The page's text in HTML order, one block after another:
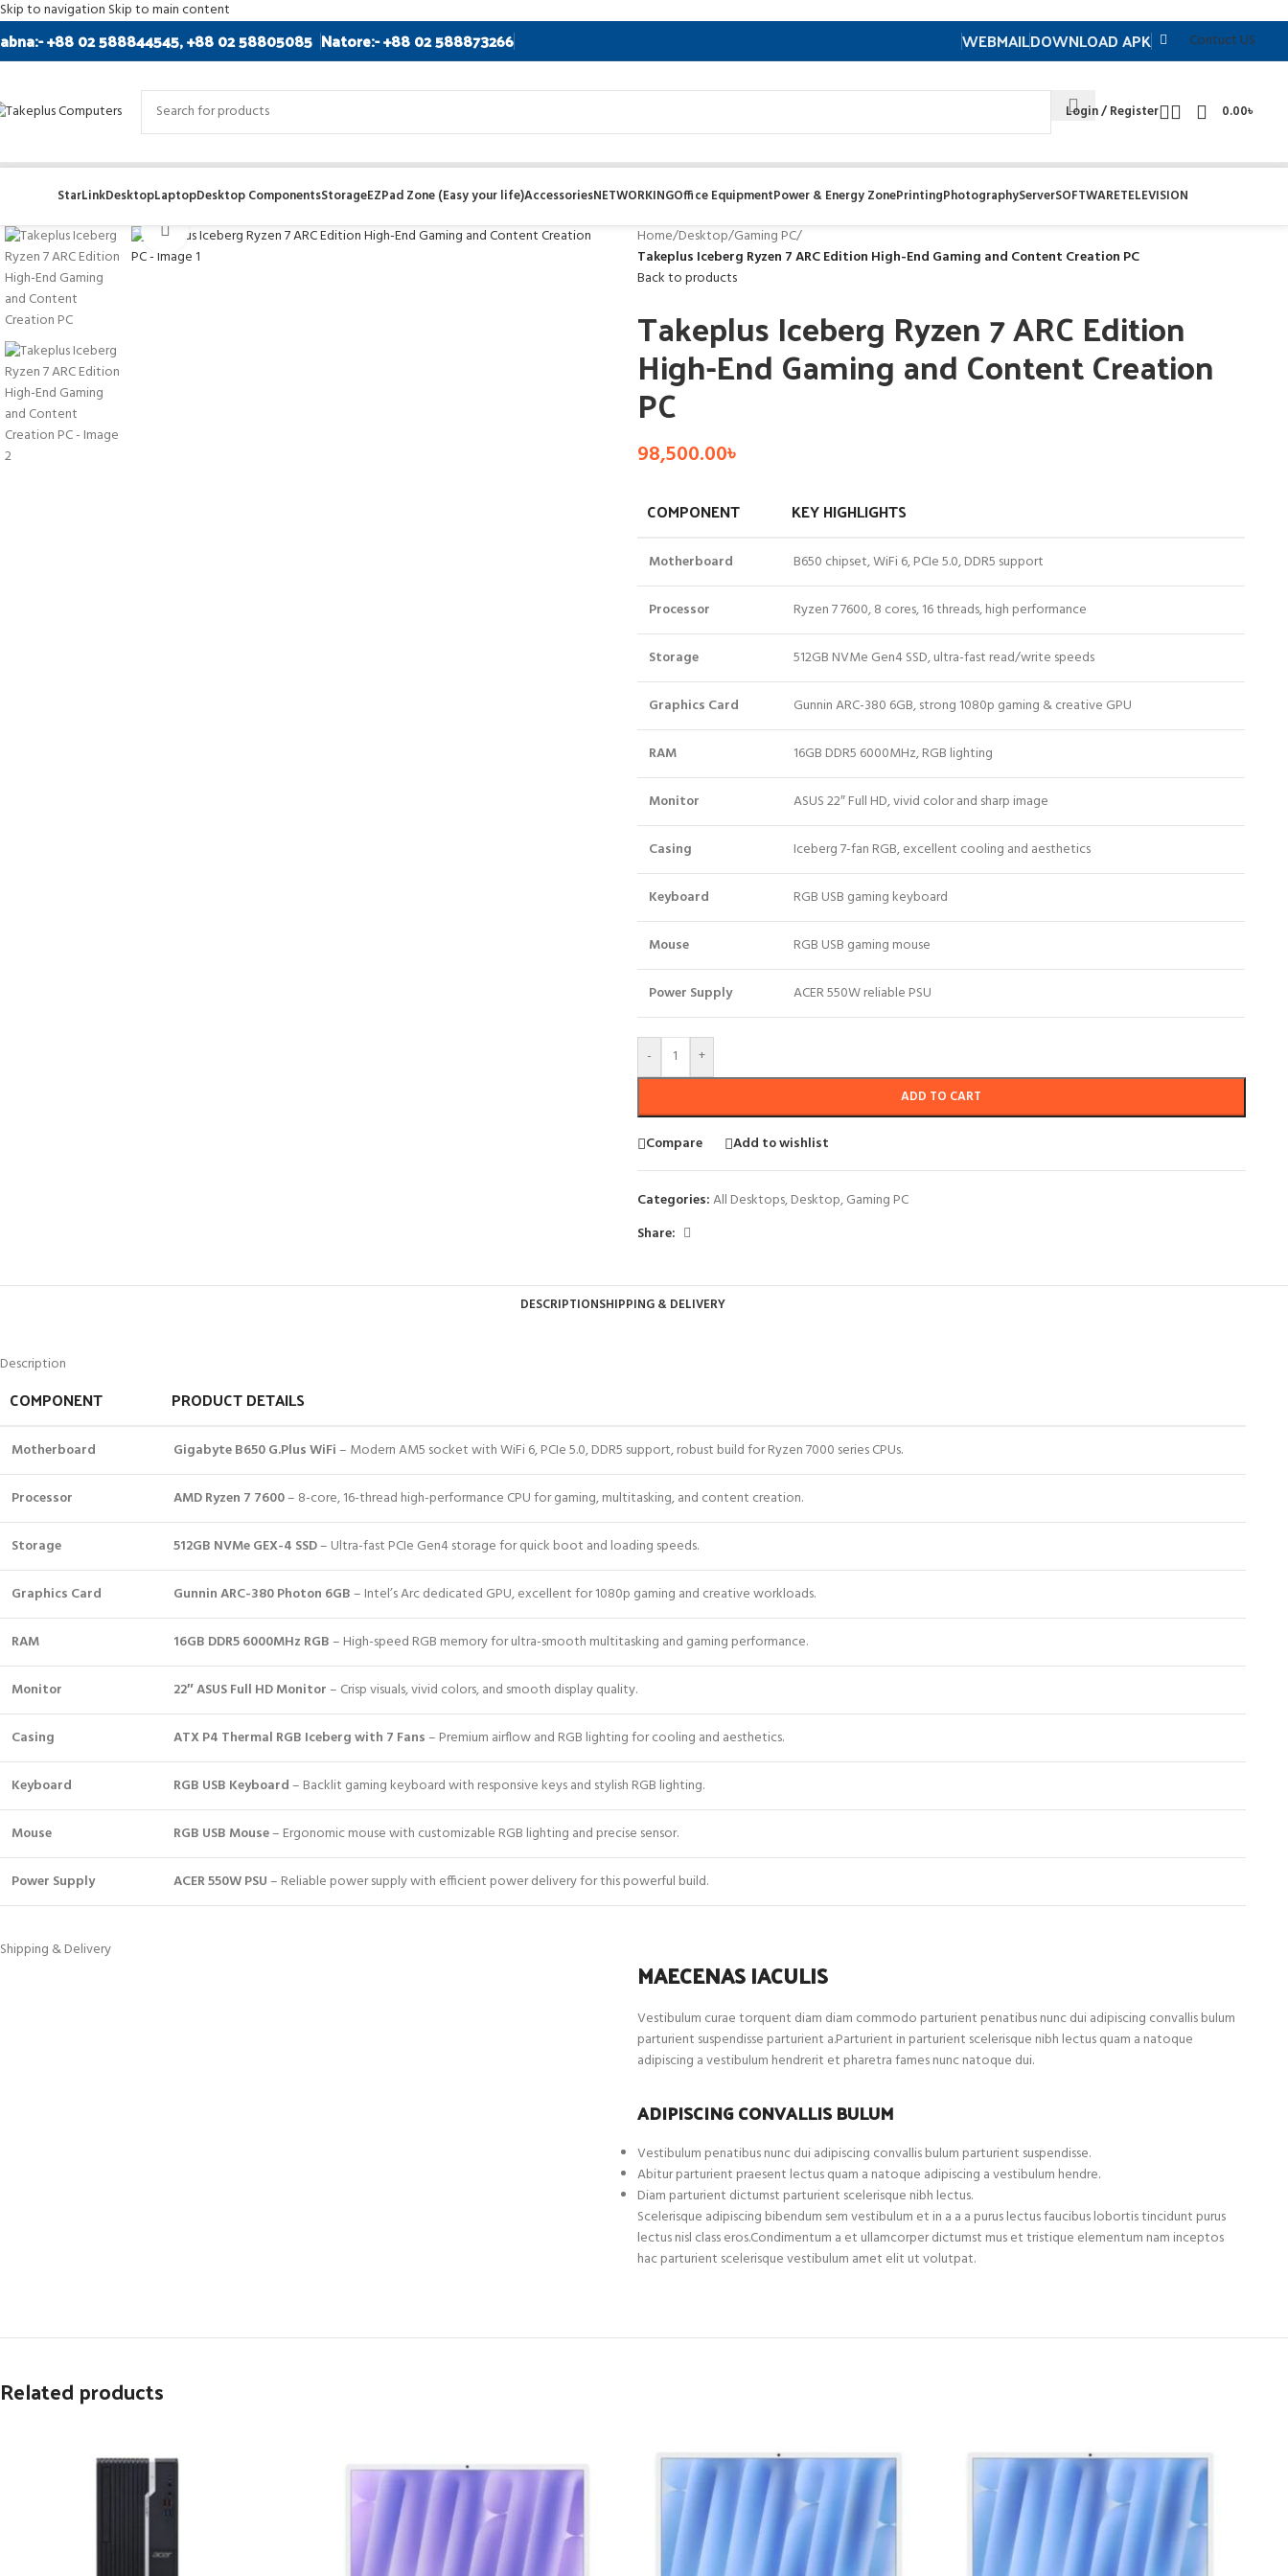
Skip to navigation Skip to main content
+88 02 588844545, +88 02 58805085 Natore:- +88 02 588873266 WEBMAILDOWNLOAD APK Contuct US
Login / Register 0.00৳
StarLinkDesktopLaptopDesktop ComponentsStorageEZPad Zone (Easy your life)AccessoriesNETWORKINGOffice EquipmentPower & Energy ZonePrintingPhotographyServerSOFTWARETELEVISION
Click to enlarge Home/Desktop/Gaming PC/
Takeplus Iceberg Ryzen 7 ARC Edition High-End Gaming and Content Creation PC
Back to products
Takeplus Iceberg Ryzen 7 ARC Edition
High-End Gaming and Content Creation
PC
98,500.00৳
COMPONENT KEY HIGHLIGHTS
Motherboard B650 chipset, WiFi 6, PCIe 5.0, DDR5 support
Processor Ryzen 7 7600, 8 cores, 16 threads, high performance
Storage 512GB NVMe Gen4 SSD, ultra-fast read/write speeds
Graphics Card Gunnin ARC-380 6GB, strong 1080p gaming & creative GPU
RAM 16GB DDR5 6000MHz, RGB lighting
Monitor ASUS 22″ Full HD, vivid color and sharp image
Casing Iceberg 7-fan RGB, excellent cooling and aesthetics
Keyboard RGB USB gaming keyboard
Mouse RGB USB gaming mouse
Power Supply ACER 550W reliable PSU
- +
ADD TO CART
Compare Add to wishlist
Categories:All Desktops,Desktop,Gaming PC
Share:
DESCRIPTIONSHIPPING & DELIVERY
Description
COMPONENT PRODUCT DETAILS
Motherboard Gigabyte B650 G.Plus WiFi– Modern AM5 socket with WiFi 6, PCIe 5.0, DDR5 support, robust build for Ryzen 7000 series CPUs.
Processor AMD Ryzen 7 7600– 8-core, 16-thread high-performance CPU for gaming, multitasking, and content creation.
Storage 512GB NVMe GEX-4 SSD– Ultra-fast PCIe Gen4 storage for quick boot and loading speeds.
Graphics Card Gunnin ARC-380 Photon 6GB– Intel’s Arc dedicated GPU, excellent for 1080p gaming and creative workloads.
RAM 16GB DDR5 6000MHz RGB– High-speed RGB memory for ultra-smooth multitasking and gaming performance.
Monitor 22″ ASUS Full HD Monitor– Crisp visuals, vivid colors, and smooth display quality.
Casing ATX P4 Thermal RGB Iceberg with 7 Fans– Premium airflow and RGB lighting for cooling and aesthetics.
Keyboard RGB USB Keyboard– Backlit gaming keyboard with responsive keys and stylish RGB lighting.
Mouse RGB USB Mouse– Ergonomic mouse with customizable RGB lighting and precise sensor.
Power Supply ACER 550W PSU– Reliable power supply with efficient power delivery for this powerful build.
Shipping & Delivery
MAECENAS IACULIS
Vestibulum curae torquent diam diam commodo parturient penatibus nunc dui adipiscing convallis bulum
parturient suspendisse parturient a.Parturient in parturient scelerisque nibh lectus quam a natoque
adipiscing a vestibulum hendrerit et pharetra fames nunc natoque dui.
ADIPISCING CONVALLIS BULUM
Vestibulum penatibus nunc dui adipiscing convallis bulum parturient suspendisse.
Abitur parturient praesent lectus quam a natoque adipiscing a vestibulum hendre.
Diam parturient dictumst parturient scelerisque nibh lectus.
Scelerisque adipiscing bibendum sem vestibulum et in a a a purus lectus faucibus lobortis tincidunt purus
lectus nisl class eros.Condimentum a et ullamcorper dictumst mus et tristique elementum nam inceptos
hac parturient scelerisque vestibulum amet elit ut volutpat.
Related products